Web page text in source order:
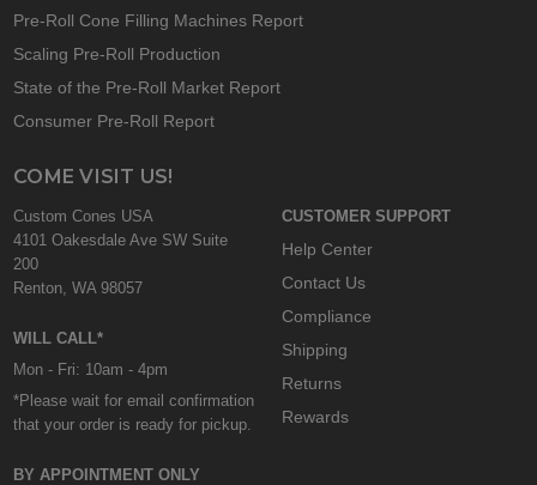
Pre-Roll Cone Filling Machines Report
Scaling Pre-Roll Production
State of the Pre-Roll Market Report
Consumer Pre-Roll Report
COME VISIT US!
Custom Cones USA
4101 Oakesdale Ave SW Suite
200
Renton, WA 98057
WILL CALL*
Mon - Fri: 10am - 4pm
*Please wait for email confirmation
that your order is ready for pickup.
BY APPOINTMENT ONLY
CUSTOMER SUPPORT
Help Center
Contact Us
Compliance
Shipping
Returns
Rewards